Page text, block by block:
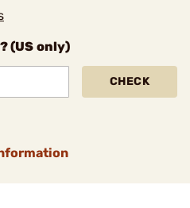
(US only)
CHECK